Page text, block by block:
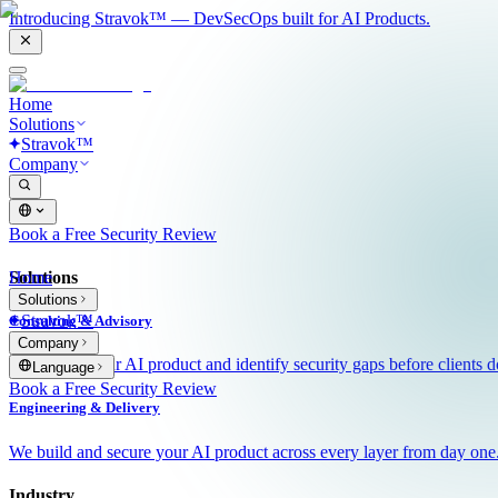
Introducing Stravok™ — DevSecOps built for AI Products.
Home
Solutions
Stravok™
Company
Book a Free Security Review
Solutions
Consulting & Advisory
We review your AI product and identify security gaps before clients
Engineering & Delivery
We build and secure your AI product across every layer from day
Home
Solutions
Stravok™
Company
Language
Book a Free Security Review